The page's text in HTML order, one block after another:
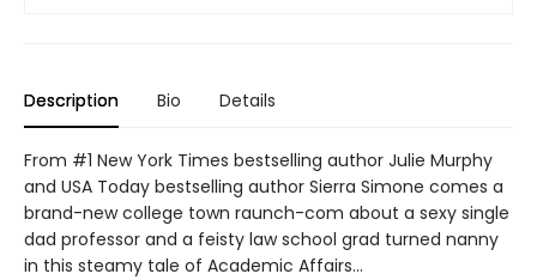
Description Bio Details
From #1 New York Times bestselling author Julie Murphy
and USA Today bestselling author Sierra Simone comes a
brand-new college town raunch-com about a sexy single
dad professor and a feisty law school grad turned nanny
in this steamy tale of Academic Affairs…